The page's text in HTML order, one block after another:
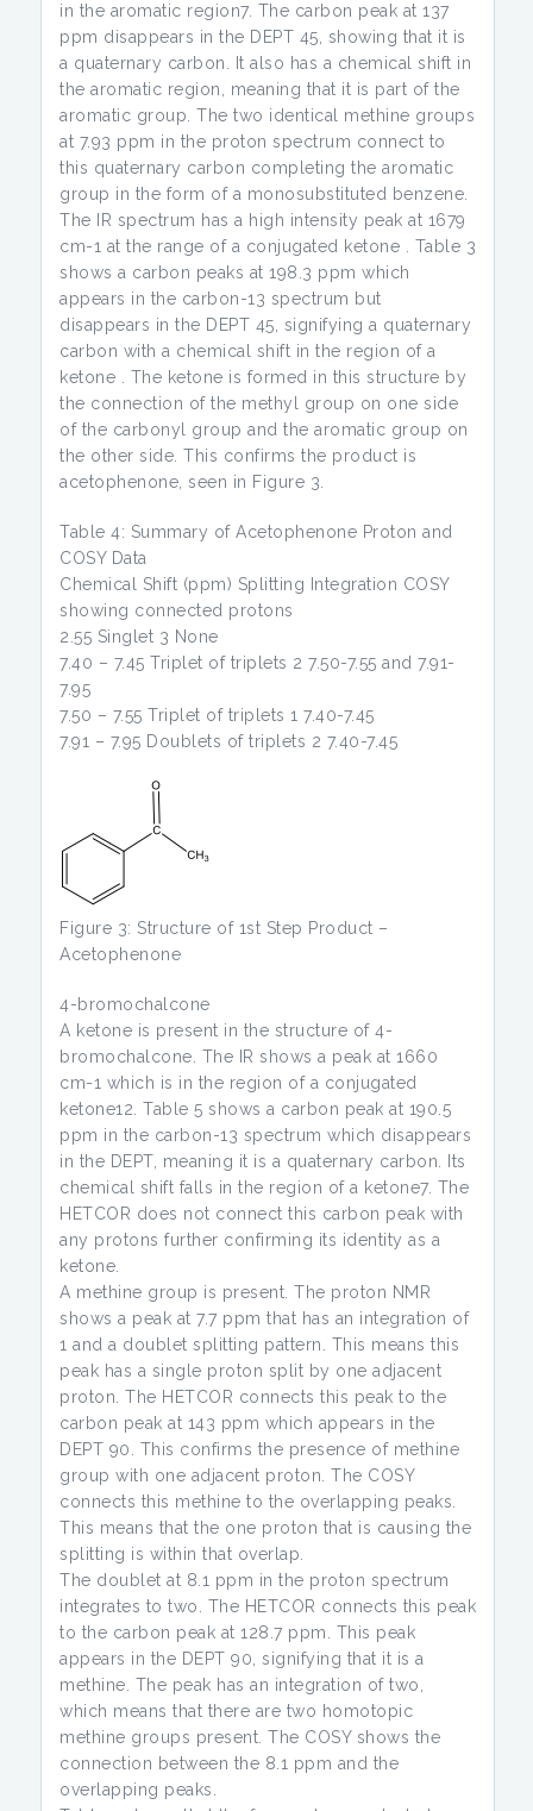
in the aromatic region7. The carbon peak at 137
ppm disappears in the DEPT 45, showing that it is
a quaternary carbon. It also has a chemical shift in
the aromatic region, meaning that it is part of the
aromatic group. The two identical methine groups
at 7.93 ppm in the proton spectrum connect to
this quaternary carbon completing the aromatic
group in the form of a monosubstituted benzene.
The IR spectrum has a high intensity peak at 1679
cm-1 at the range of a conjugated ketone . Table 3
shows a carbon peaks at 198.3 ppm which
appears in the carbon-13 spectrum but
disappears in the DEPT 45, signifying a quaternary
carbon with a chemical shift in the region of a
ketone . The ketone is formed in this structure by
the connection of the methyl group on one side
of the carbonyl group and the aromatic group on
the other side. This confirms the product is
acetophenone, seen in Figure 3.
Table 4: Summary of Acetophenone Proton and
COSY Data
Chemical Shift (ppm) Splitting Integration COSY
showing connected protons
2.55 Singlet 3 None
7.40 – 7.45 Triplet of triplets 2 7.50-7.55 and 7.91-
7.95
7.50 – 7.55 Triplet of triplets 1 7.40-7.45
7.91 – 7.95 Doublets of triplets 2 7.40-7.45
Figure 3: Structure of 1st Step Product –
Acetophenone
4-bromochalcone
A ketone is present in the structure of 4-
bromochalcone. The IR shows a peak at 1660
cm-1 which is in the region of a conjugated
ketone12. Table 5 shows a carbon peak at 190.5
ppm in the carbon-13 spectrum which disappears
in the DEPT, meaning it is a quaternary carbon. Its
chemical shift falls in the region of a ketone7. The
HETCOR does not connect this carbon peak with
any protons further confirming its identity as a
ketone.
A methine group is present. The proton NMR
shows a peak at 7.7 ppm that has an integration of
1 and a doublet splitting pattern. This means this
peak has a single proton split by one adjacent
proton. The HETCOR connects this peak to the
carbon peak at 143 ppm which appears in the
DEPT 90. This confirms the presence of methine
group with one adjacent proton. The COSY
connects this methine to the overlapping peaks.
This means that the one proton that is causing the
splitting is within that overlap.
The doublet at 8.1 ppm in the proton spectrum
integrates to two. The HETCOR connects this peak
to the carbon peak at 128.7 ppm. This peak
appears in the DEPT 90, signifying that it is a
methine. The peak has an integration of two,
which means that there are two homotopic
methine groups present. The COSY shows the
connection between the 8.1 ppm and the
overlapping peaks.